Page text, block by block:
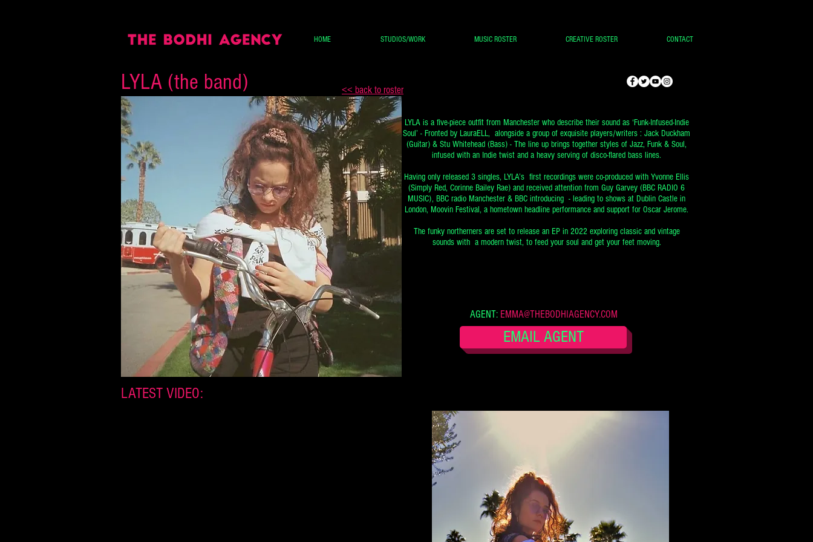
HOME STUDIOS/WORK MUSIC ROSTER CREATIVE ROSTER CONTACT
LYLA (the band) << back to roster
LYLA is a five-piece outfit from Manchester who describe their sound as ‘Funk-Infused-Indie
Soul’ - Fronted by LauraELL, alongside a group of exquisite players/writers : Jack Duckham
(Guitar) & Stu Whitehead (Bass) - The line up brings together styles of Jazz, Funk & Soul,
infused with an Indie twist and a heavy serving of disco-flared bass lines.
Having only released 3 singles, LYLA’s first recordings were co-produced with Yvonne Ellis
(Simply Red, Corinne Bailey Rae) and received attention from Guy Garvey (BBC RADIO 6
MUSIC), BBC radio Manchester & BBC introducing - leading to shows at Dublin Castle in
London, Moovin Festival, a hometown headline performance and support for Oscar Jerome.
The funky northerners are set to release an EP in 2022 exploring classic and vintage
sounds with a modern twist, to feed your soul and get your feet moving.
AGENT: EMMA@THEBODHIAGENCY.COM
EMAIL AGENT
LATEST VIDEO: